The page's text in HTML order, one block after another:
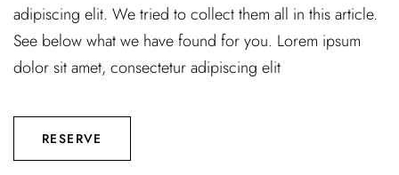
adipiscing elit. We tried to collect them all in this article.
See below what we have found for you. Lorem ipsum
dolor sit amet, consectetur adipiscing elit
RESERVE